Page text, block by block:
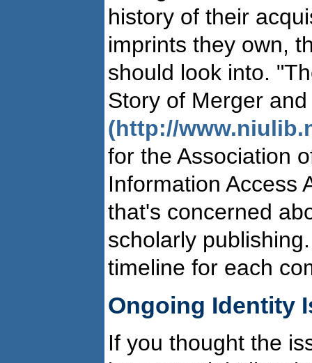
history of their
imprints they own,
should look into.
Story of Merger
(http://
for the Association
Information Access
that's concerned
scholarly
timeline for each
Ongoing Identity
If you thought the